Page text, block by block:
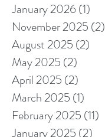
January 2026(1)
November 2025 (2)
August 2025 (2)
May 2025 (2)
April 2025 (2)
March 2025 (1)
February 2025 (11)
January 2025 (2)